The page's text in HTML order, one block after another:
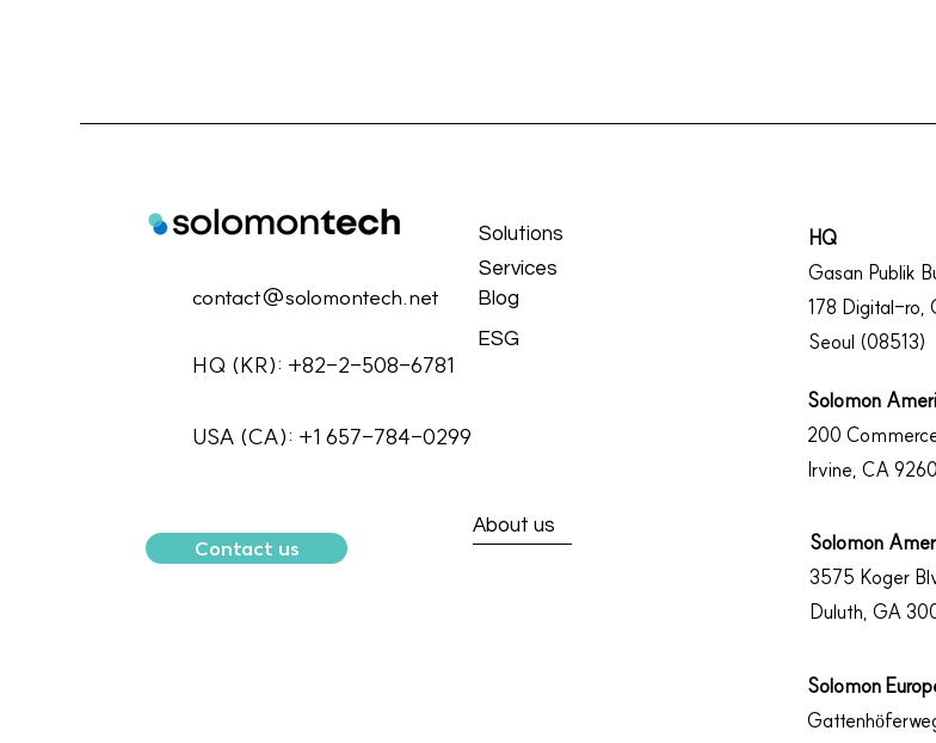
contact@solomontech.net
HQ (KR): +82-2-508-6781
USA (CA): +1 657-784-0299
Contact us
Solutions
Services
Blog
ESG
About us
​HQ
Gasan Publik
178 Digital-ro,
Seoul (08513)
Solomon
200
Irvine, CA
Solomon
3575 Koger
Duluth, GA
Solomon